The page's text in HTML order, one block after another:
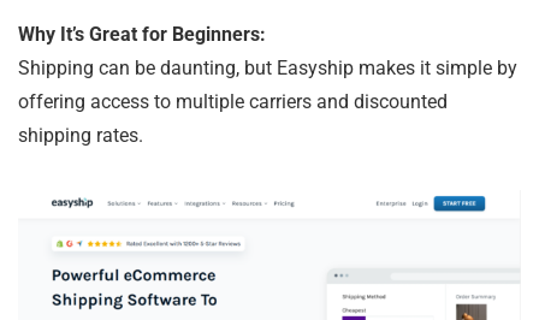
Why It’s Great for Beginners:
Shipping can be daunting, but Easyship makes it simple by
offering access to multiple carriers and discounted
shipping rates.